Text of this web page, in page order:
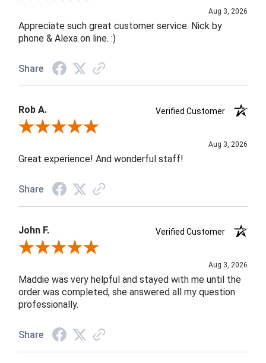
Aug 3, 2026
Appreciate such great customer service. Nick by
phone & Alexa on line. :)
Share
Rob A.
Verified Customer
Review By Rob A.
Aug 3, 2026
Great experience! And wonderful staff!
Share
John F.
Verified Customer
Review By John F.
Aug 3, 2026
Maddie was very helpful and stayed with me until the
order was completed, she answered all my question
professionally.
Share